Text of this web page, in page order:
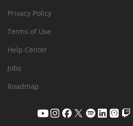
Privacy Policy
Terms of Use
Help Center
Jobs
Roadmap